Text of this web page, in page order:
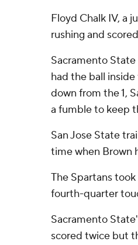
Floyd Chalk IV, a
rushing and
Sacramento State
had the ball
down from the 1,
a fumble to keep
San Jose State
time when Brown
The Spartans
fourth-quarter
Sacramento
scored twice but